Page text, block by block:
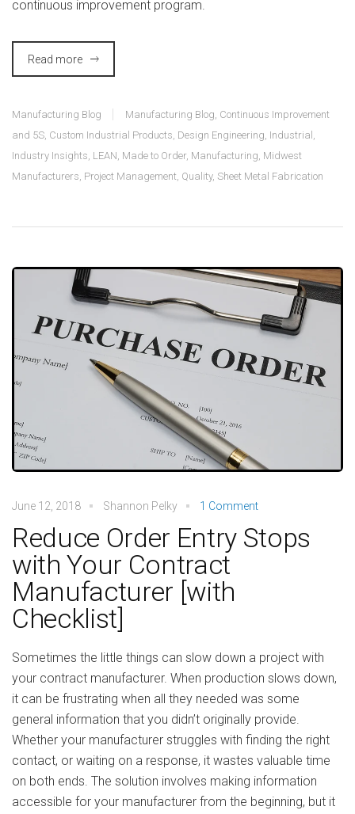
continuous improvement program.
Read more
Manufacturing Blog Manufacturing Blog, Continuous Improvement
and 5S, Custom Industrial Products, Design Engineering, Industrial ,
Industry Insights, LEAN, Made to Order, Manufacturing, Midwest
Manufacturers, Project Management, Quality, Sheet Metal Fabrication
June 12, 2018 Shannon Pelky 1 Comment
Reduce Order Entry Stops
with Your Contract
Manufacturer [with
Checklist]
Sometimes the little things can slow down a project with
your contract manufacturer. When production slows down,
it can be frustrating when all they needed was some
general information that you didn’t originally provide.
Whether your manufacturer struggles with finding the right
contact, or waiting on a response, it wastes valuable time
on both ends. The solution involves making information
accessible for your manufacturer from the beginning, but it